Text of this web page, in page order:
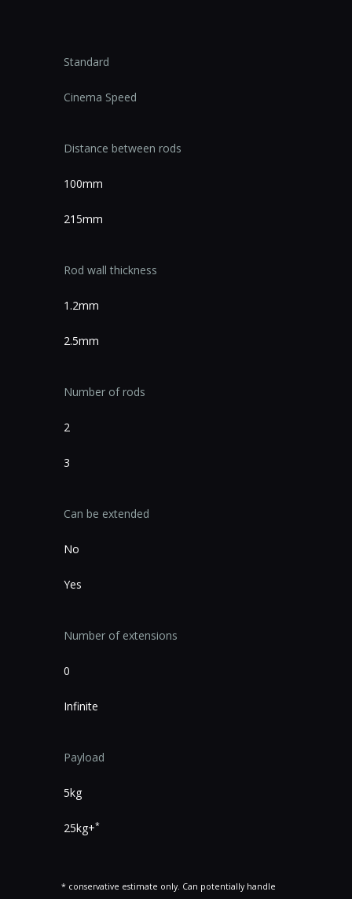
Standard
Cinema Speed
Distance between rods
100mm
215mm
Rod wall thickness
1.2mm
2.5mm
Number of rods
2
3
Can be extended
No
Yes
Number of extensions
0
Infinite
Payload
5kg
25kg+*
* conservative estimate only. Can potentially handle